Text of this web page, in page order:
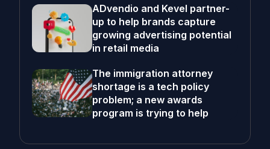
ADvendio and Kevel partner-
up to help brands capture
growing advertising potential
in retail media
The immigration attorney
shortage is a tech policy
problem; a new awards
program is trying to help